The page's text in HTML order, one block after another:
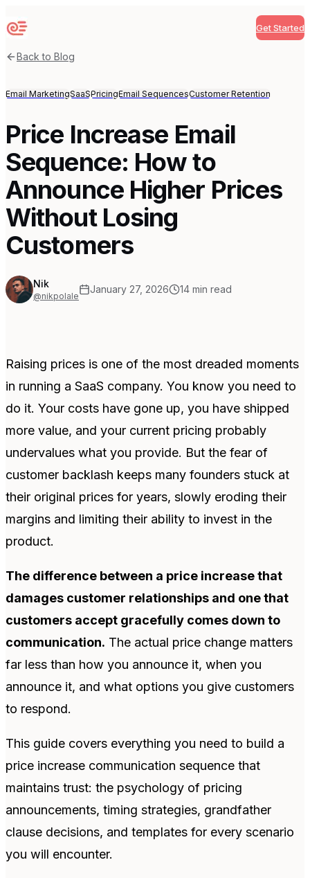
Sequenzy Get Started
Back to Blog
Email MarketingSaaSPricingEmail SequencesCustomer Retention
Price Increase Email
Sequence: How to
Announce Higher Prices
Without Losing
Customers
Nik
@nikpolale
January 27, 2026 14 min read
Raising prices is one of the most dreaded moments
in running a SaaS company. You know you need to
do it. Your costs have gone up, you have shipped
more value, and your current pricing probably
undervalues what you provide. But the fear of
customer backlash keeps many founders stuck at
their original prices for years, slowly eroding their
margins and limiting their ability to invest in the
product.
The difference between a price increase that
damages customer relationships and one that
customers accept gracefully comes down to
communication. The actual price change matters
far less than how you announce it, when you
announce it, and what options you give customers
to respond.
This guide covers everything you need to build a
price increase communication sequence that
maintains trust: the psychology of pricing
announcements, timing strategies, grandfather
clause decisions, and templates for every scenario
you will encounter.